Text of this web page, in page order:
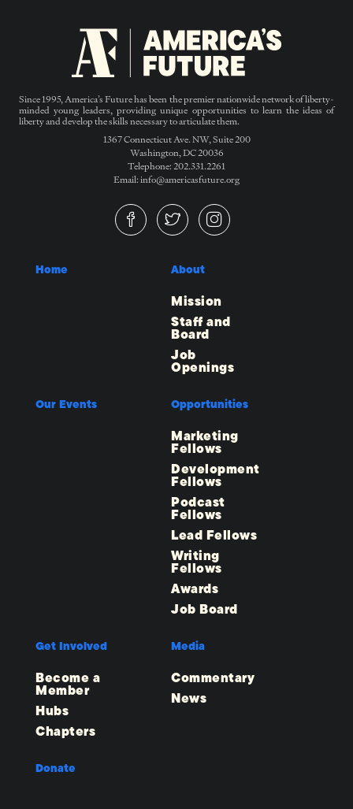
Since 1995, America’s Future has been the premier nationwide network of liberty-
minded young leaders, providing unique opportunities to learn the ideas of
liberty and develop the skills necessary to articulate them.
1367 Connecticut Ave. NW, Suite 200
Washington, DC 20036
Telephone: 202.331.2261
Email: info@americasfuture.org
Home About
Mission
Staff and
Board
Job
Openings
Our Events Opportunities
Marketing
Fellows
Development
Fellows
Podcast
Fellows
Lead Fellows
Writing
Fellows
Awards
Job Board
Get Involved
Become a
Member
Hubs
Chapters
Media
Commentary
News
Donate